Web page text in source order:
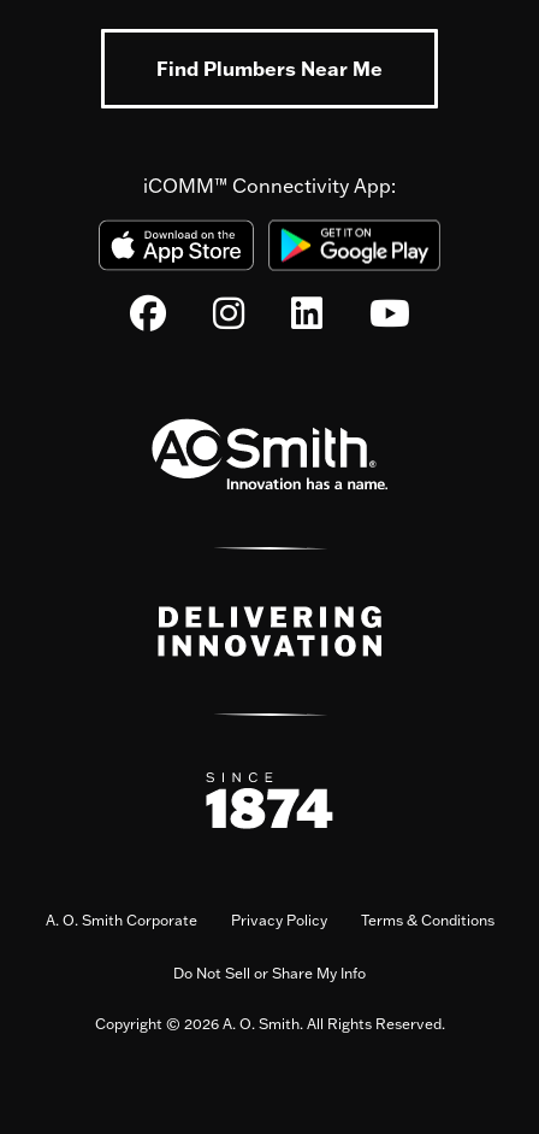
Find Plumbers Near Me
iCOMM™ Connectivity App:
A. O. Smith Corporate Privacy Policy Terms & Conditions
Do Not Sell or Share My Info
Copyright © 2026 A. O. Smith. All Rights Reserved.